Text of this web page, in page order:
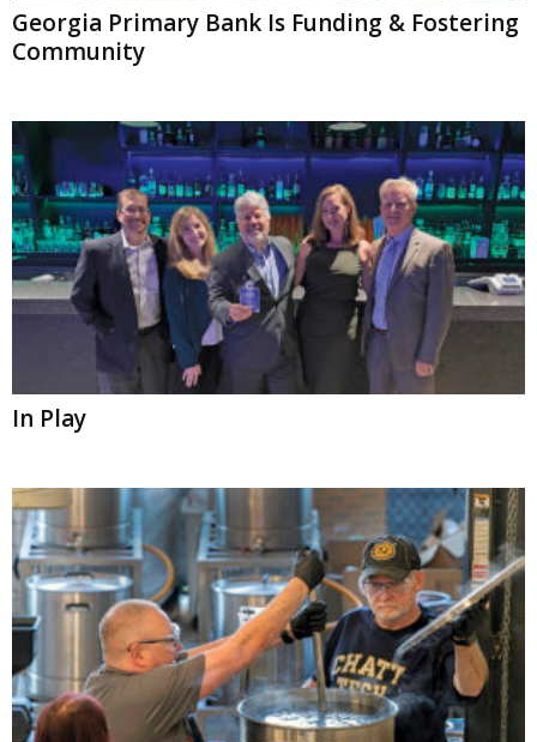
Georgia Primary Bank Is Funding & Fostering
Community
In Play